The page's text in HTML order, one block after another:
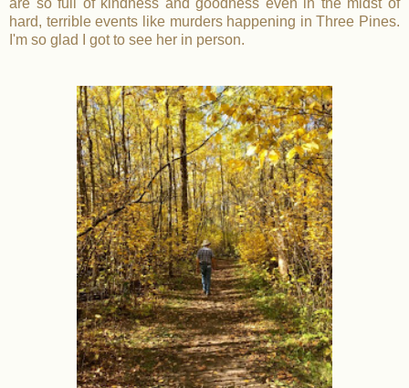
are so full of kindness and goodness even in the midst of
hard, terrible events like murders happening in Three Pines.
I'm so glad I got to see her in person.